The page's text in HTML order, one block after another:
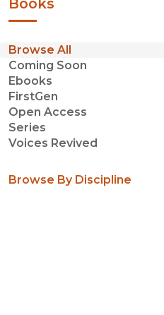
Browse All
Coming Soon
Ebooks
FirstGen
Open Access
Series
Voices Revived
Browse By Discipline